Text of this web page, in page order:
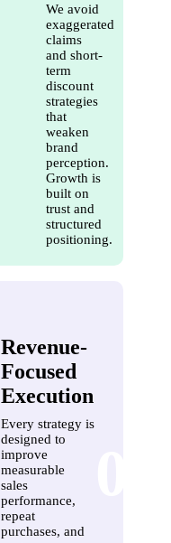
We avoid
exaggerated
claims
and short-
term
discount
strategies
that
weaken
brand
perception.
Growth is
built on
trust and
structured
positioning.
Revenue-
Focused
Execution
Every strategy is
designed to
improve
measurable
sales
performance,
repeat
purchases, and